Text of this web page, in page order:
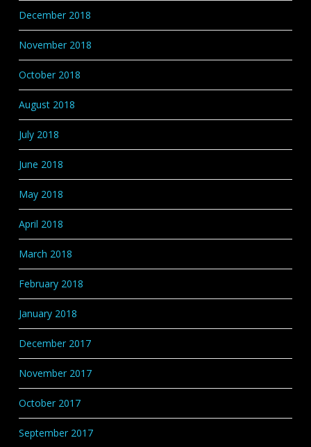
December 2018
November 2018
October 2018
August 2018
July 2018
June 2018
May 2018
April 2018
March 2018
February 2018
January 2018
December 2017
November 2017
October 2017
September 2017